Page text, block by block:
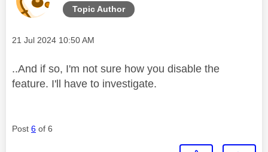
Topic Author
Message posted on
‎21 Jul 2024 10:50 AM
..And if so, I'm not sure how you disable the
feature. I'll have to investigate.
Post 6 of 6